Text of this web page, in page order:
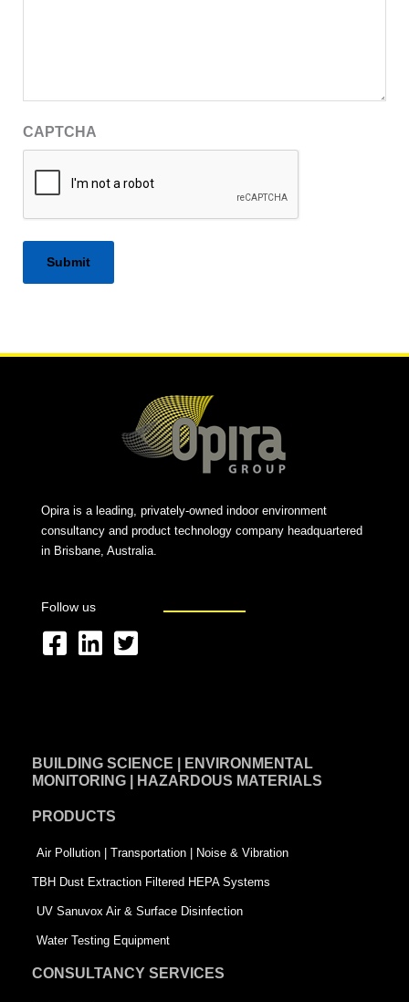
CAPTCHA
Opira is a leading, privately-owned indoor environment
consultancy and product technology company headquartered
in Brisbane, Australia.
Follow us
F
b
o
k
-
s
q
u
L
e
i
n
T
t
-
s
q
u
a
BUILDING SCIENCE | ENVIRONMENTAL
MONITORING | HAZARDOUS MATERIALS
PRODUCTS
Air Pollution | Transportation | Noise & Vibration
TBH Dust Extraction Filtered HEPA Systems
UV Sanuvox Air & Surface Disinfection
Water Testing Equipment
CONSULTANCY SERVICES